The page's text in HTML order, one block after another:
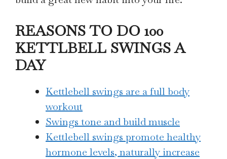
REASONS TO DO 100
KETTLBELL SWINGS A
DAY
Kettlebell swings are a full body
workout
Swings tone and build muscle
Kettlebell swings promote healthy
hormone levels, naturally increase